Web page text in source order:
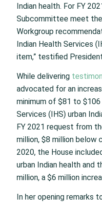
Indian health. For FY
Subcommittee meet
Workgroup
Indian Health Services
item,” testified
While delivering
advocated for an
minimum of $81 to
Services (IHS) urban
FY 2021 request from
million, $8 million below
2020, the House
urban Indian health and
million, a $6 million
In her opening remarks